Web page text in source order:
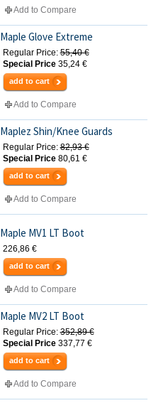
Add to Compare
Maple Glove Extreme
Regular Price: 55,40 €
Special Price 35,24 €
add to cart
Add to Compare
Maplez Shin/Knee Guards
Regular Price: 82,93 €
Special Price 80,61 €
add to cart
Add to Compare
Maple MV1 LT Boot
226,86 €
add to cart
Add to Compare
Maple MV2 LT Boot
Regular Price: 352,89 €
Special Price 337,77 €
add to cart
Add to Compare